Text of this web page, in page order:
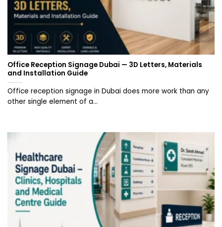
Office Reception Signage Dubai — 3D Letters, Materials
and Installation Guide
Office reception signage in Dubai does more work than any
other single element of a...